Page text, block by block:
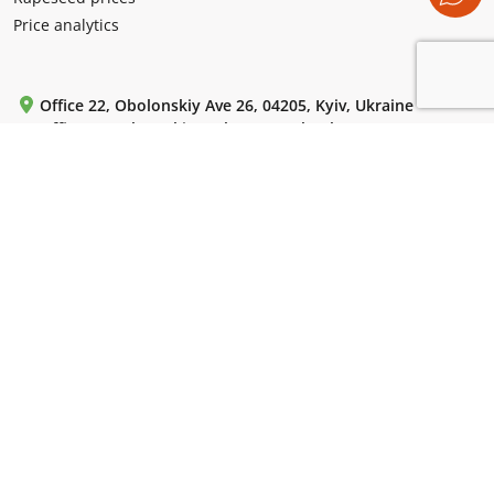
Price analytics
Office 22, Obolonskiy Ave 26, 04205, Kyiv, Ukraine
Office 5, Levko Lukianenko (Tymoshenko) st 29 V, 04205,